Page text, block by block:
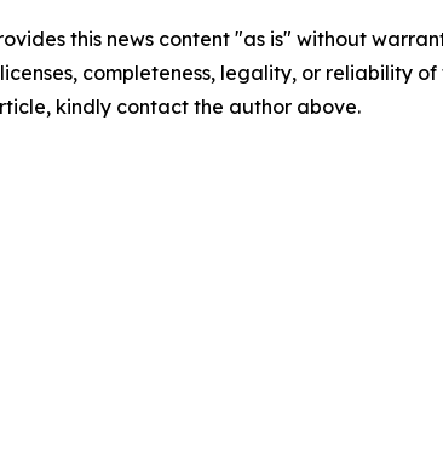
this news content "as is" without
completeness, legality, or reliability
kindly contact the author above.